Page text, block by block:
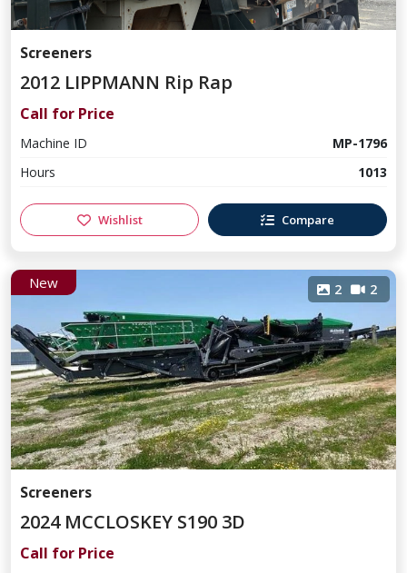
Screeners
2012 LIPPMANN Rip Rap
Call for Price
Machine ID
MP-1796
Hours
1013
Wishlist Compare
New 2 2
Screeners
2024 MCCLOSKEY S190 3D
Call for Price